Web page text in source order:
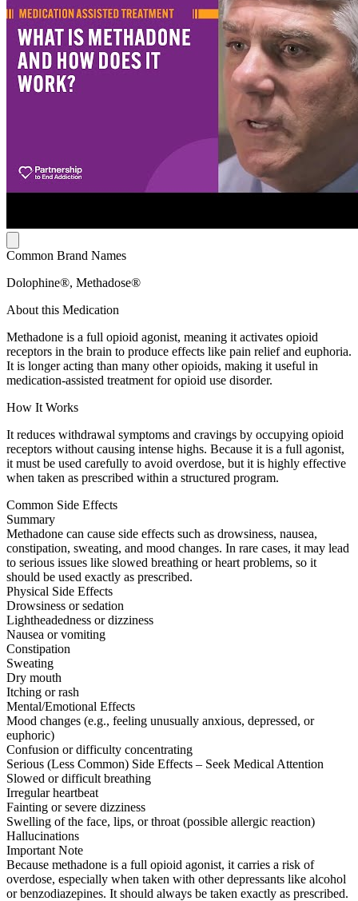
Common Brand Names
Dolophine®, Methadose®
About this Medication
Methadone is a full opioid agonist, meaning it activates opioid
receptors in the brain to produce effects like pain relief and euphoria.
It is longer acting than many other opioids, making it useful in
medication-assisted treatment for opioid use disorder.
How It Works
It reduces withdrawal symptoms and cravings by occupying opioid
receptors without causing intense highs. Because it is a full agonist,
it must be used carefully to avoid overdose, but it is highly effective
when taken as prescribed within a structured program.
Common Side Effects
Summary
Methadone can cause side effects such as drowsiness, nausea,
constipation, sweating, and mood changes. In rare cases, it may lead
to serious issues like slowed breathing or heart problems, so it
should be used exactly as prescribed.
Physical Side Effects
Drowsiness or sedation
Lightheadedness or dizziness
Nausea or vomiting
Constipation
Sweating
Dry mouth
Itching or rash
Mental/Emotional Effects
Mood changes (e.g., feeling unusually anxious, depressed, or
euphoric)
Confusion or difficulty concentrating
Serious (Less Common) Side Effects – Seek Medical Attention
Slowed or difficult breathing
Irregular heartbeat
Fainting or severe dizziness
Swelling of the face, lips, or throat (possible allergic reaction)
Hallucinations
Important Note
Because methadone is a full opioid agonist, it carries a risk of
overdose, especially when taken with other depressants like alcohol
or benzodiazepines. It should always be taken exactly as prescribed.